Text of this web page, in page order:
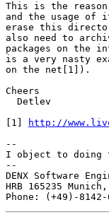
This is the
and the usage
erase this
also need to
packages on the
is a very nasty
on the net[1]).
Cheers
  Detlev
[1]
http://
--
I object to doing
--
DENX Software
HRB 165235
Phone: (+49)-